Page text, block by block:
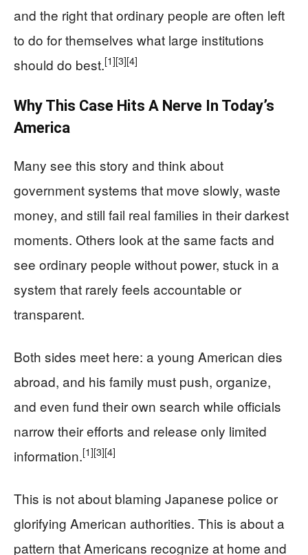
and the right that ordinary people are often left
to do for themselves what large institutions
should do best.[1][3][4]
Why This Case Hits A Nerve In Today’s
America
Many see this story and think about
government systems that move slowly, waste
money, and still fail real families in their darkest
moments. Others look at the same facts and
see ordinary people without power, stuck in a
system that rarely feels accountable or
transparent.
Both sides meet here: a young American dies
abroad, and his family must push, organize,
and even fund their own search while officials
narrow their efforts and release only limited
information.[1][3][4]
This is not about blaming Japanese police or
glorifying American authorities. This is about a
pattern that Americans recognize at home and